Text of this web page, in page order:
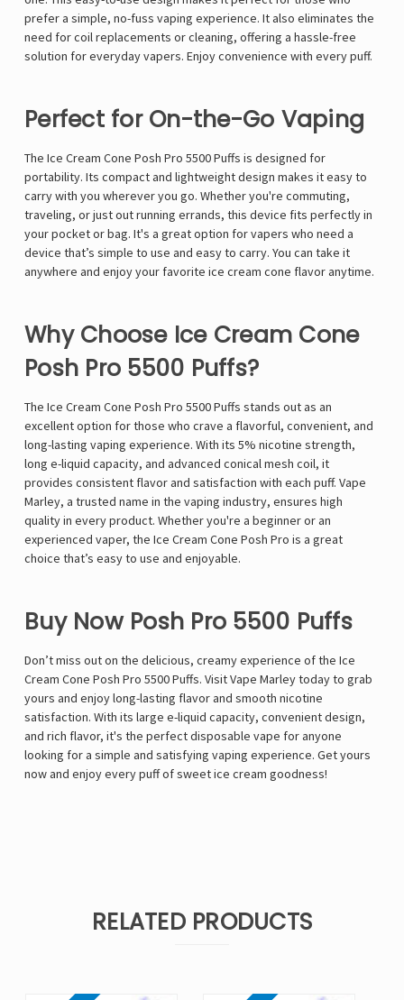
prefer a simple, no-fuss vaping experience. It also eliminates the
need for coil replacements or cleaning, offering a hassle-free
solution for everyday vapers. Enjoy convenience with every puff.
Perfect for On-the-Go Vaping
The Ice Cream Cone Posh Pro 5500 Puffs is designed for
portability. Its compact and lightweight design makes it easy to
carry with you wherever you go. Whether you're commuting,
traveling, or just out running errands, this device fits perfectly in
your pocket or bag. It's a great option for vapers who need a
device that’s simple to use and easy to carry. You can take it
anywhere and enjoy your favorite ice cream cone flavor anytime.
Why Choose Ice Cream Cone
Posh Pro 5500 Puffs?
The Ice Cream Cone Posh Pro 5500 Puffs stands out as an
excellent option for those who crave a flavorful, convenient, and
long-lasting vaping experience. With its 5% nicotine strength,
long e-liquid capacity, and advanced conical mesh coil, it
provides consistent flavor and satisfaction with each puff. Vape
Marley, a trusted name in the vaping industry, ensures high
quality in every product. Whether you're a beginner or an
experienced vaper, the Ice Cream Cone Posh Pro is a great
choice that’s easy to use and enjoyable.
Buy Now Posh Pro 5500 Puffs
Don’t miss out on the delicious, creamy experience of the Ice
Cream Cone Posh Pro 5500 Puffs. Visit Vape Marley today to grab
yours and enjoy long-lasting flavor and smooth nicotine
satisfaction. With its large e-liquid capacity, convenient design,
and rich flavor, it's the perfect disposable vape for anyone
looking for a simple and satisfying vaping experience. Get yours
now and enjoy every puff of sweet ice cream goodness!
RELATED PRODUCTS